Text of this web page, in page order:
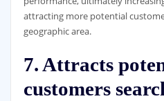
attracting more potential
geographic area.
7. Attracts
customers